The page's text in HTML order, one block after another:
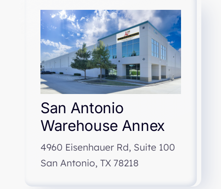
San Antonio
Warehouse Annex
4960 Eisenhauer Rd, Suite 100
San Antonio, TX 78218